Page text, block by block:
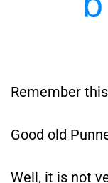
Remember
Good old
Well, it is not